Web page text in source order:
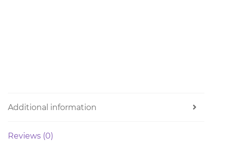
Additional information
Reviews (0)